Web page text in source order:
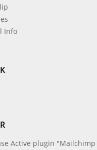
Info
Active plugin